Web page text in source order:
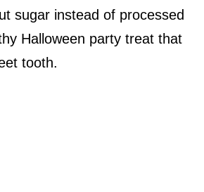
sugar instead of processed
Halloween party treat that
tooth.